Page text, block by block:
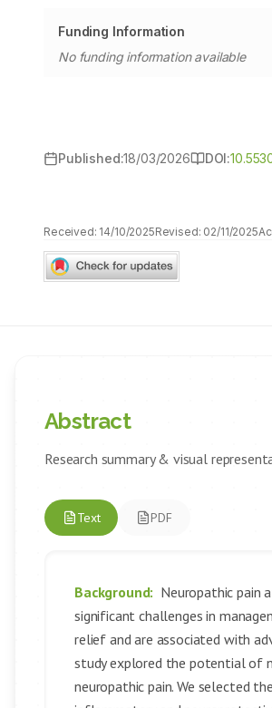
Funding Information
No funding information available
Published:18/03/2026 DOI:
Received: 14/10/2025Revised: 02/11/2025
Abstract
Research summary & visual
Text PDF
Background: Neuropathic pain
significant challenges in
relief and are associated with
study explored the potential of
neuropathic pain. We selected